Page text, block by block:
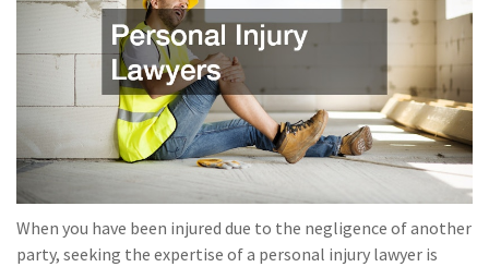
When you have been injured due to the negligence of another
party, seeking the expertise of a personal injury lawyer is